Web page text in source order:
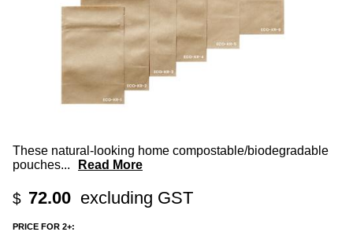
These natural-looking home compostable/biodegradable
pouches... Read More
$ 72.00 excluding GST
PRICE FOR 2+: